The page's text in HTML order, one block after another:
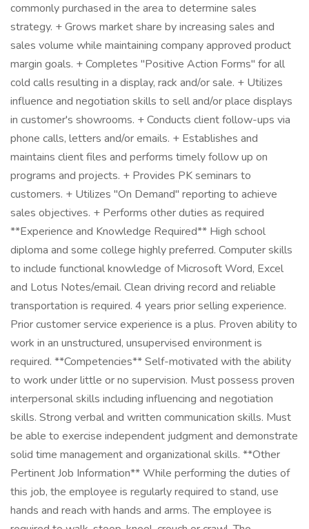
commonly purchased in the area to determine sales
strategy. + Grows market share by increasing sales and
sales volume while maintaining company approved product
margin goals. + Completes "Positive Action Forms" for all
cold calls resulting in a display, rack and/or sale. + Utilizes
influence and negotiation skills to sell and/or place displays
in customer's showrooms. + Conducts client follow-ups via
phone calls, letters and/or emails. + Establishes and
maintains client files and performs timely follow up on
programs and projects. + Provides PK seminars to
customers. + Utilizes "On Demand" reporting to achieve
sales objectives. + Performs other duties as required
**Experience and Knowledge Required** High school
diploma and some college highly preferred. Computer skills
to include functional knowledge of Microsoft Word, Excel
and Lotus Notes/email. Clean driving record and reliable
transportation is required. 4 years prior selling experience.
Prior customer service experience is a plus. Proven ability to
work in an unstructured, unsupervised environment is
required. **Competencies** Self-motivated with the ability
to work under little or no supervision. Must possess proven
interpersonal skills including influencing and negotiation
skills. Strong verbal and written communication skills. Must
be able to exercise independent judgment and demonstrate
solid time management and organizational skills. **Other
Pertinent Job Information** While performing the duties of
this job, the employee is regularly required to stand, use
hands and reach with hands and arms. The employee is